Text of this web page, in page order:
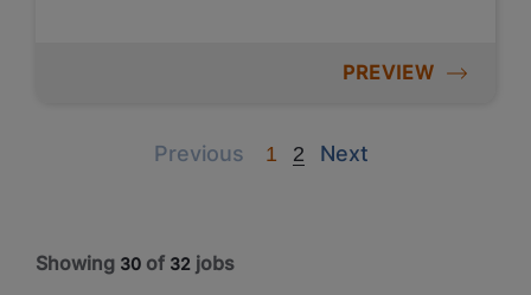
PREVIEW
Previous Previous
1 2 Next
Next
Showing 30 of 32 jobs